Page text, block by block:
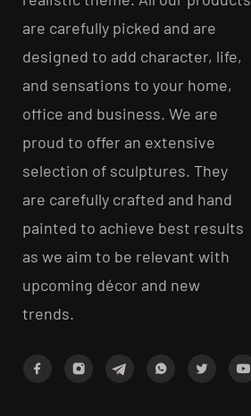
are carefully picked and are
designed to add character, life,
and sensations to your home,
office and business. We are
proud to offer an extensive
selection of sculptures. They
are carefully crafted and hand
painted to achieve best results
as we aim to be relevant with
upcoming décor and new
trends.